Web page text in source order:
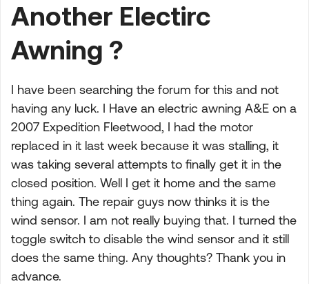
Another Electirc
Awning ?
I have been searching the forum for this and not
having any luck. I Have an electric awning A&E on a
2007 Expedition Fleetwood, I had the motor
replaced in it last week because it was stalling, it
was taking several attempts to finally get it in the
closed position. Well I get it home and the same
thing again. The repair guys now thinks it is the
wind sensor. I am not really buying that. I turned the
toggle switch to disable the wind sensor and it still
does the same thing. Any thoughts? Thank you in
advance.